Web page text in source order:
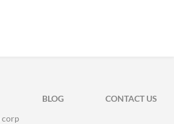
BLOG
CONTACT US
corp